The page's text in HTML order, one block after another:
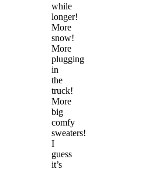
while
longer!
More
snow!
More
plugging
in
the
truck!
More
big
comfy
sweaters!
I
guess
it’s